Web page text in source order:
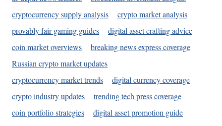
cryptocurrency supply analysis
crypto market analysis
provably fair gaming guides
digital asset crafting advice
coin market overviews
breaking news express coverage
Russian crypto market updates
cryptocurrency market trends
digital currency coverage
crypto industry updates
trending tech press coverage
coin portfolio strategies
digital asset promotion guide